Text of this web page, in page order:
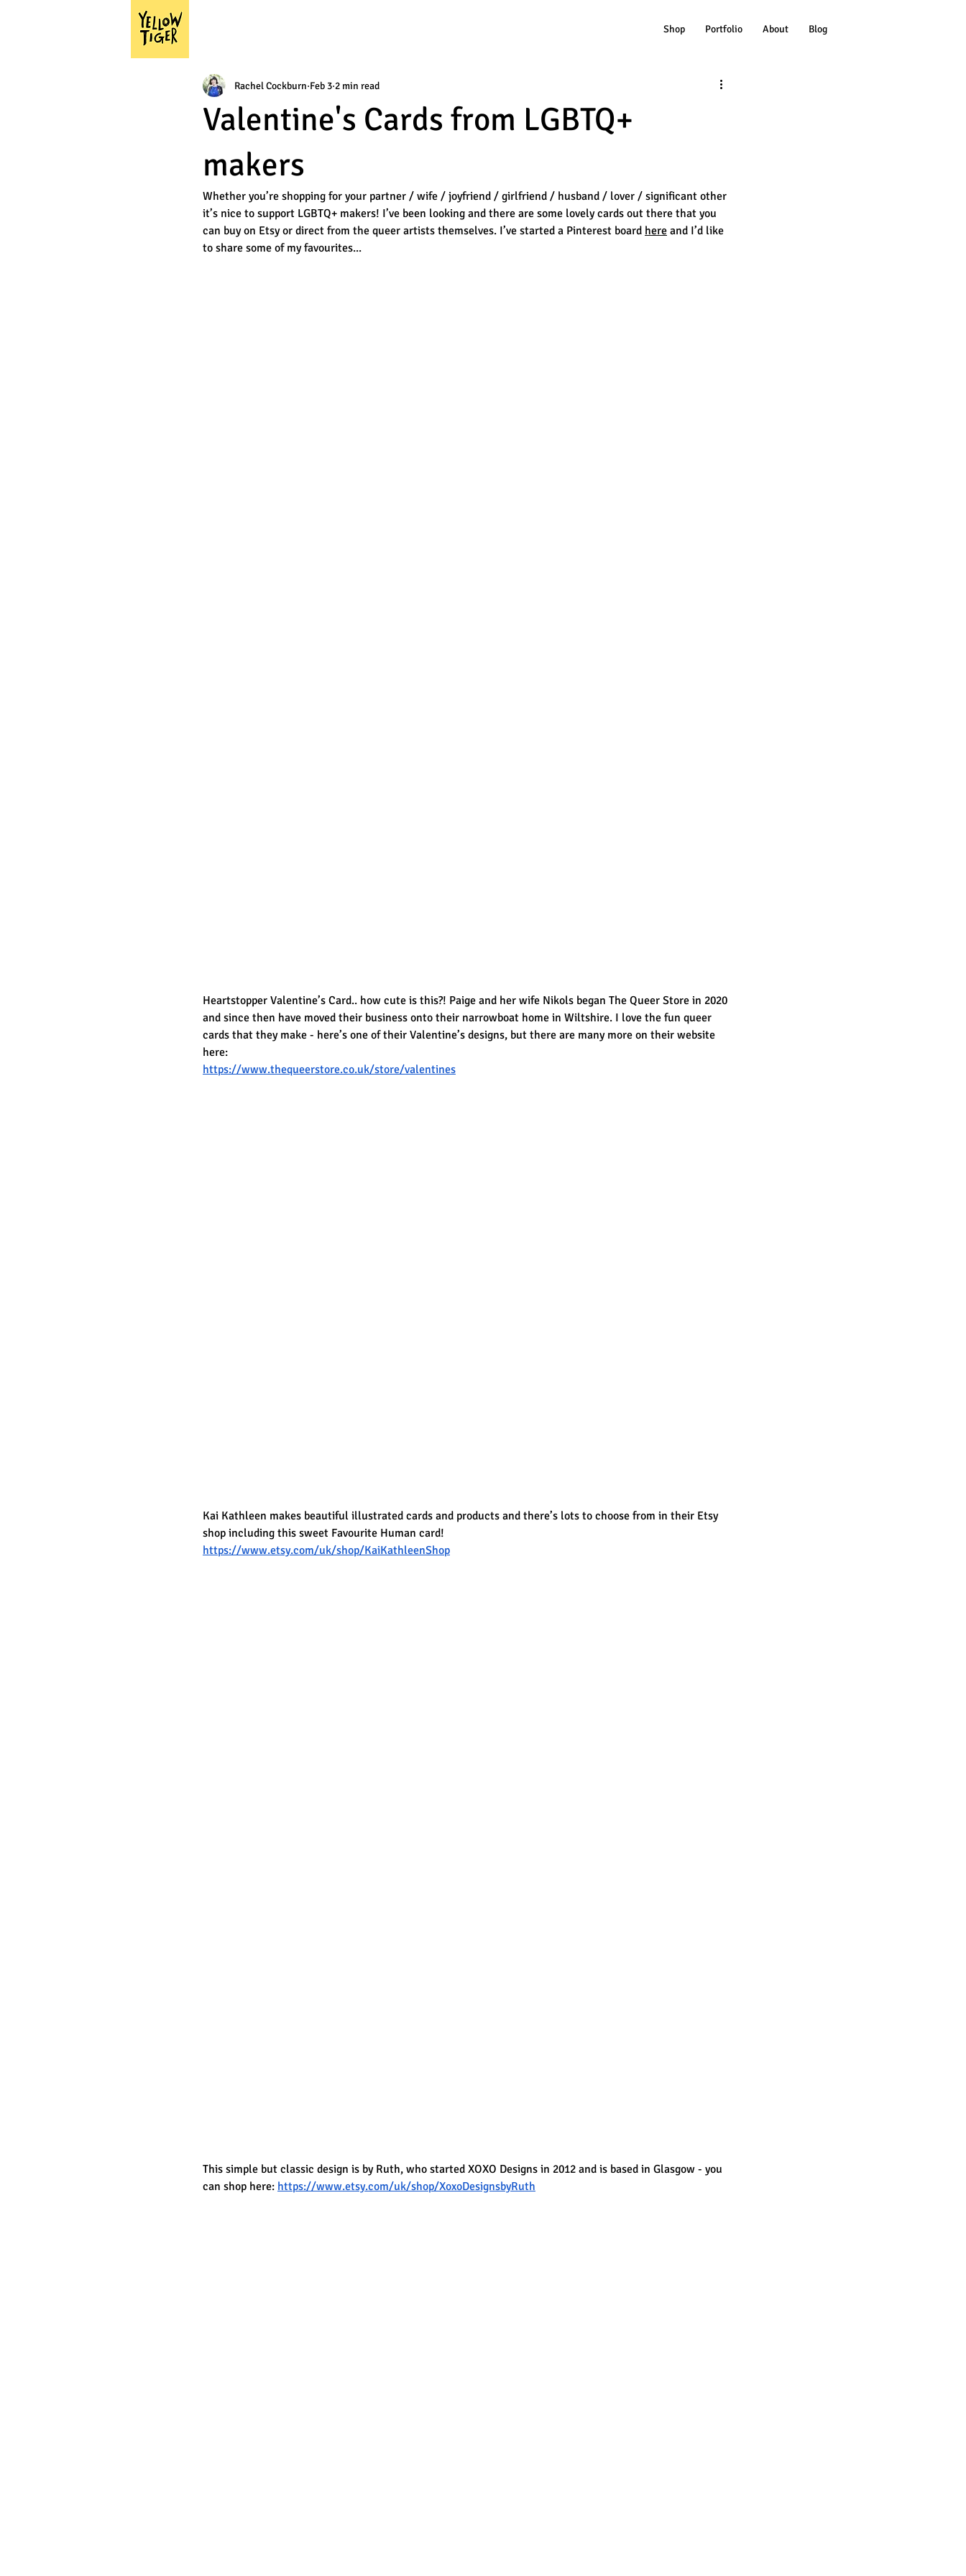
Shop Portfolio About Blog
Valentine's Cards from LGBTQ+
makers
Rachel Cockburn Feb 3 2 min read
Whether you’re shopping for your partner / wife / joyfriend / girlfriend / husband / lover / significant other
it’s nice to support LGBTQ+ makers! I’ve been looking and there are some lovely cards out there that you
can buy on Etsy or direct from the queer artists themselves. I’ve started a Pinterest board here and I’d like
to share some of my favourites...
Heartstopper Valentine’s Card.. how cute is this?! Paige and her wife Nikols began The Queer Store in 2020
and since then have moved their business onto their narrowboat home in Wiltshire. I love the fun queer
cards that they make - here’s one of their Valentine’s designs, but there are many more on their website
here:
https://www.thequeerstore.co.uk/store/valentines
Kai Kathleen makes beautiful illustrated cards and products and there’s lots to choose from in their Etsy
shop including this sweet Favourite Human card!
https://www.etsy.com/uk/shop/KaiKathleenShop
This simple but classic design is by Ruth, who started XOXO Designs in 2012 and is based in Glasgow - you
can shop here: https://www.etsy.com/uk/shop/XoxoDesignsbyRuth